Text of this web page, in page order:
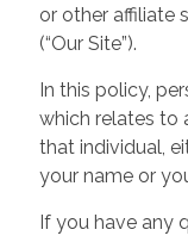
or other affiliate
(“Our Site”).
In this policy,
which relates to
that individual,
your name or
If you have any